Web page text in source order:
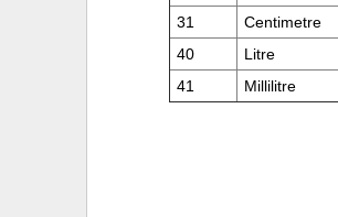
31
Centimetre
40
Litre
41
Millilitre